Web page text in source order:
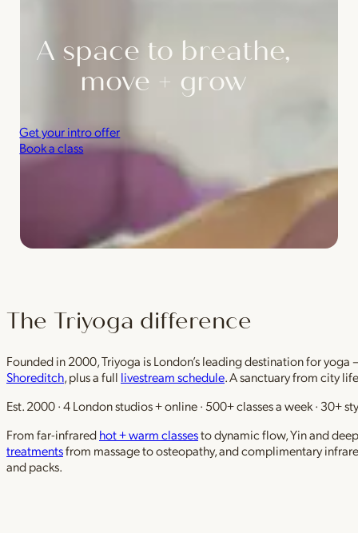
A space to breathe,
move + grow
Get your intro offer
Book a class
The Triyoga difference
Founded in 2000, Triyoga is London’s leading destination for
Shoreditch, plus a full livestream schedule. A sanctuary from city
Est. 2000 · 4 London studios + online · 500+ classes a week · 30+
From far-infraredhot + warm classesto dynamic flow, Yin and
treatmentsfrom massage to osteopathy, and complimentary
and packs.